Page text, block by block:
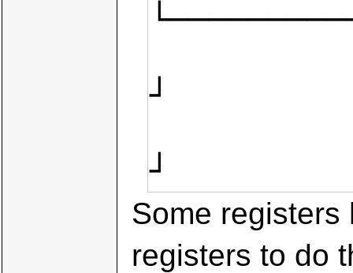
┘
┘
Some
registers to do